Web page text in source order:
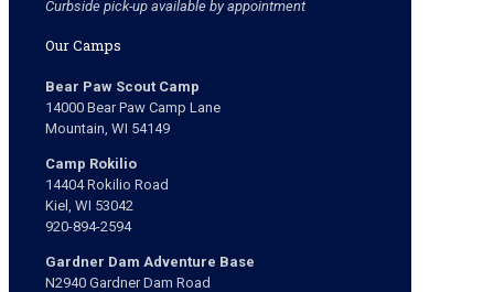
Curbside pick-up available by appointment
Our Camps
Bear Paw Scout Camp
14000 Bear Paw Camp Lane
Mountain, WI 54149
Camp Rokilio
14404 Rokilio Road
Kiel, WI 53042
920-894-2594
Gardner Dam Adventure Base
N2940 Gardner Dam Road